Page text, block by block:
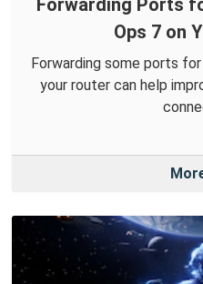
Ops 7 on
Forwarding some ports
your router can help